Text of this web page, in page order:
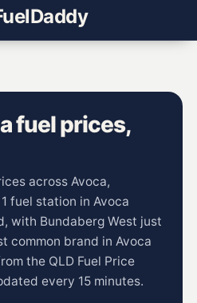
Daddy
fuel prices,
across Avoca,
fuel station in Avoca
with Bundaberg West just
common brand in Avoca
the QLD Fuel Price
every 15 minutes.